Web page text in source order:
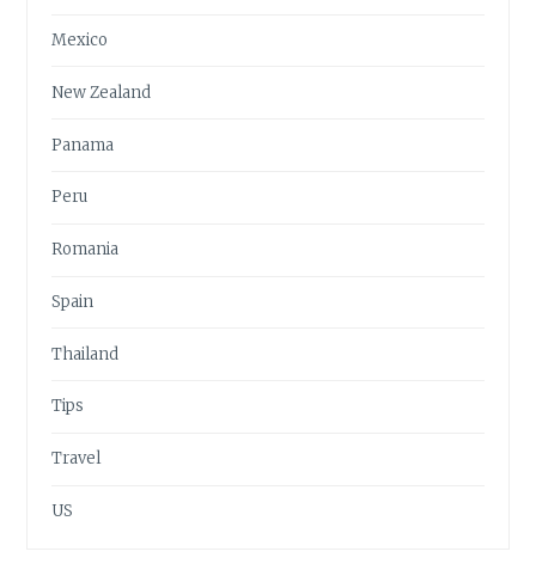
Mexico
New Zealand
Panama
Peru
Romania
Spain
Thailand
Tips
Travel
US